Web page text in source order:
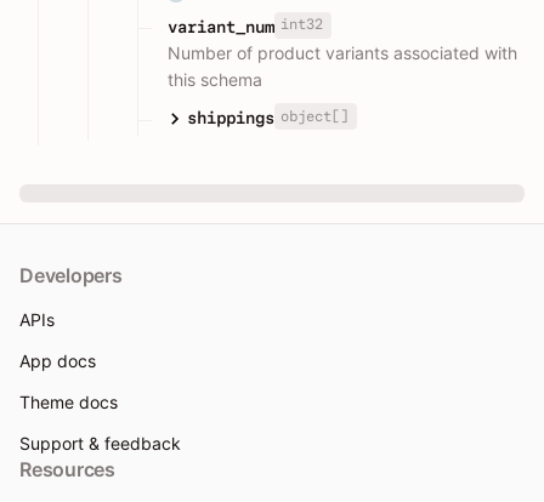
variant_num int32
Number of product variants associated with
this schema
shippings object[]
Developers
APIs
App docs
Theme docs
Support & feedback
Resources